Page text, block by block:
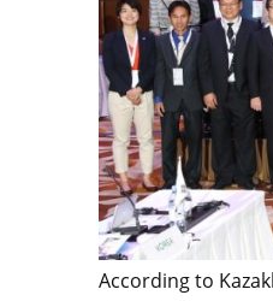
According to